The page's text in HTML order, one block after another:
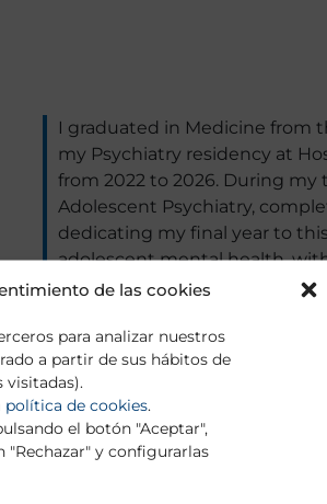
de las cookies
para analizar nuestros
a partir de sus hábitos de
visitadas).
política de cookies.
el botón "Aceptar",
"Rechazar" y configurarlas
I graduated in Medicine from
my Psychiatry residency at
from 2022 to 2026. During my
Adolescent Psychiatry,
dedicating my final year to
adolescent mental health,
detection and intervention. I
Mental Disorders Research
University of the Balearic
projects and scientific
Neurosciences at the same
depression, under the
Roca. Additionally, I am
Psychotherapy, Integrative